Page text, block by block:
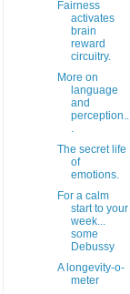
Fairness
activates
brain
reward
circuitry.
More on
language
and
perception..
.
The secret life
of
emotions.
For a calm
start to your
week...
some
Debussy
A longevity-o-
meter